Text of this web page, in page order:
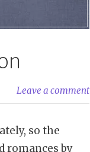
Leave a comment
so the
romances by